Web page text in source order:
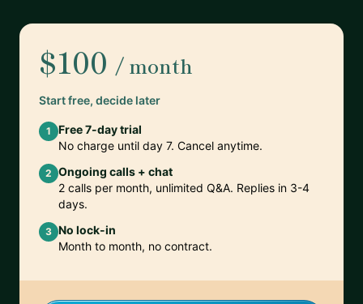
$100 / month
Start free, decide later
1
Free 7-day trial
No charge until day 7. Cancel anytime.
2 Ongoing calls + chat
2 calls per month, unlimited Q&A. Replies in 3-4
days.
3 No lock-in
Month to month, no contract.